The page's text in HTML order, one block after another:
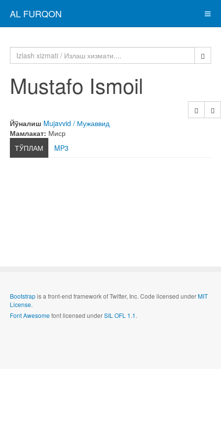
AL FURQON
Mustafo Ismoil
Йўналиш Mujavvid / Мужаввид
Мамлакат: Миср
ТЎПЛАМ
MP3
Bootstrapis a front-end framework of Twitter, Inc. Code licensed underMIT
License.
Font Awesomefont licensed underSIL OFL 1.1.